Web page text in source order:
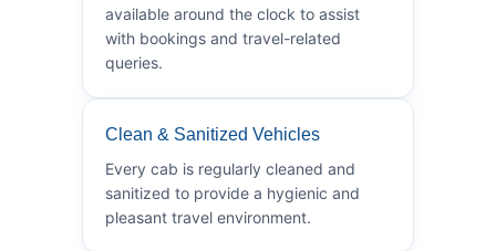
available around the clock to assist
with bookings and travel-related
queries.
Clean & Sanitized Vehicles
Every cab is regularly cleaned and
sanitized to provide a hygienic and
pleasant travel environment.